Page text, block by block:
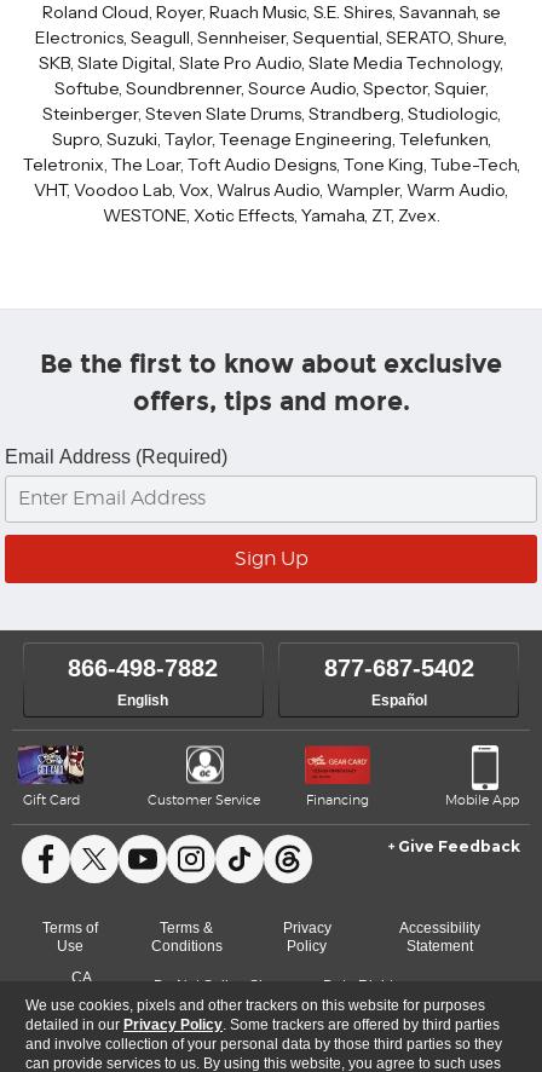
We use cookies, pixels and other trackers on this website for purposes
detailed in our Privacy Policy . Some trackers are offered by third parties
and involve collection of your personal data by those third parties so they
can provide services to us. By using this website, you agree to such uses
Roland Cloud, Royer, Ruach Music, S.E. Shires, Savannah, se
Electronics, Seagull, Sennheiser, Sequential, SERATO, Shure,
SKB, Slate Digital, Slate Pro Audio, Slate Media Technology,
Softube, Soundbrenner, Source Audio, Spector, Squier,
Steinberger, Steven Slate Drums, Strandberg, Studiologic,
Supro, Suzuki, Taylor, Teenage Engineering, Telefunken,
Teletronix, The Loar, Toft Audio Designs, Tone King, Tube-Tech,
VHT, Voodoo Lab, Vox, Walrus Audio, Wampler, Warm Audio,
WESTONE, Xotic Effects, Yamaha, ZT, Zvex.
Be the first to know about exclusive
offers, tips and more.
Email Address (Required)
866-498-7882
English
877-687-5402
Español
Gift Card Customer Service Financing Mobile App
Facebook
X YouTubeInstagramTikTok Threads Give Feedback
Terms of
Use
Terms &
Conditions
Privacy
Policy
Accessibility
Statement
CA
Transparency
Act
Do Not Sell or Share
My Info
Data Rights
Request
Preferences